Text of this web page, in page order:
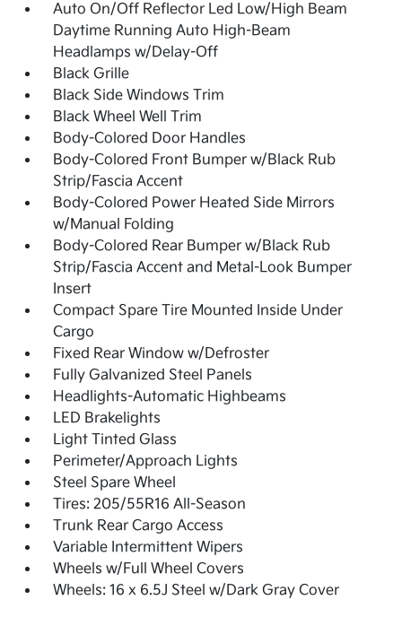
Auto On/Off Reflector Led Low/High Beam
Daytime Running Auto High-Beam
Headlamps w/Delay-Off
Black Grille
Black Side Windows Trim
Black Wheel Well Trim
Body-Colored Door Handles
Body-Colored Front Bumper w/Black Rub
Strip/Fascia Accent
Body-Colored Power Heated Side Mirrors
w/Manual Folding
Body-Colored Rear Bumper w/Black Rub
Strip/Fascia Accent and Metal-Look Bumper
Insert
Compact Spare Tire Mounted Inside Under
Cargo
Fixed Rear Window w/Defroster
Fully Galvanized Steel Panels
Headlights-Automatic Highbeams
LED Brakelights
Light Tinted Glass
Perimeter/Approach Lights
Steel Spare Wheel
Tires: 205/55R16 All-Season
Trunk Rear Cargo Access
Variable Intermittent Wipers
Wheels w/Full Wheel Covers
Wheels: 16 x 6.5J Steel w/Dark Gray Cover